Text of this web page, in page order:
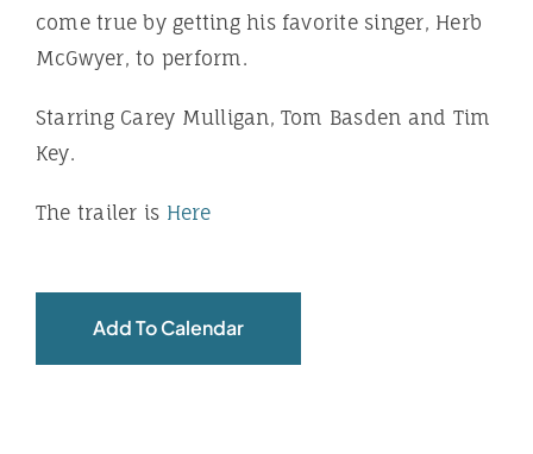
come true by getting his favorite singer, Herb
McGwyer, to perform.
Starring Carey Mulligan, Tom Basden and Tim
Key.
The trailer is Here
Add To Calendar